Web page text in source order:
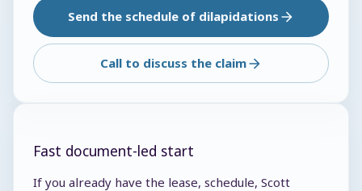
Send the schedule of dilapidations
Call to discuss the claim
Fast document-led start
If you already have the lease, schedule, Scott